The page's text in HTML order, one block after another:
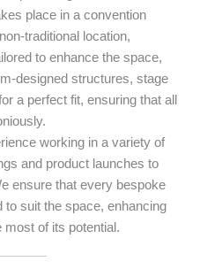
place in a convention
traditional location,
to enhance the space,
designed structures, stage
a perfect fit, ensuring that all
working in a variety of
and product launches to
ensure that every bespoke
to suit the space, enhancing
of its potential.